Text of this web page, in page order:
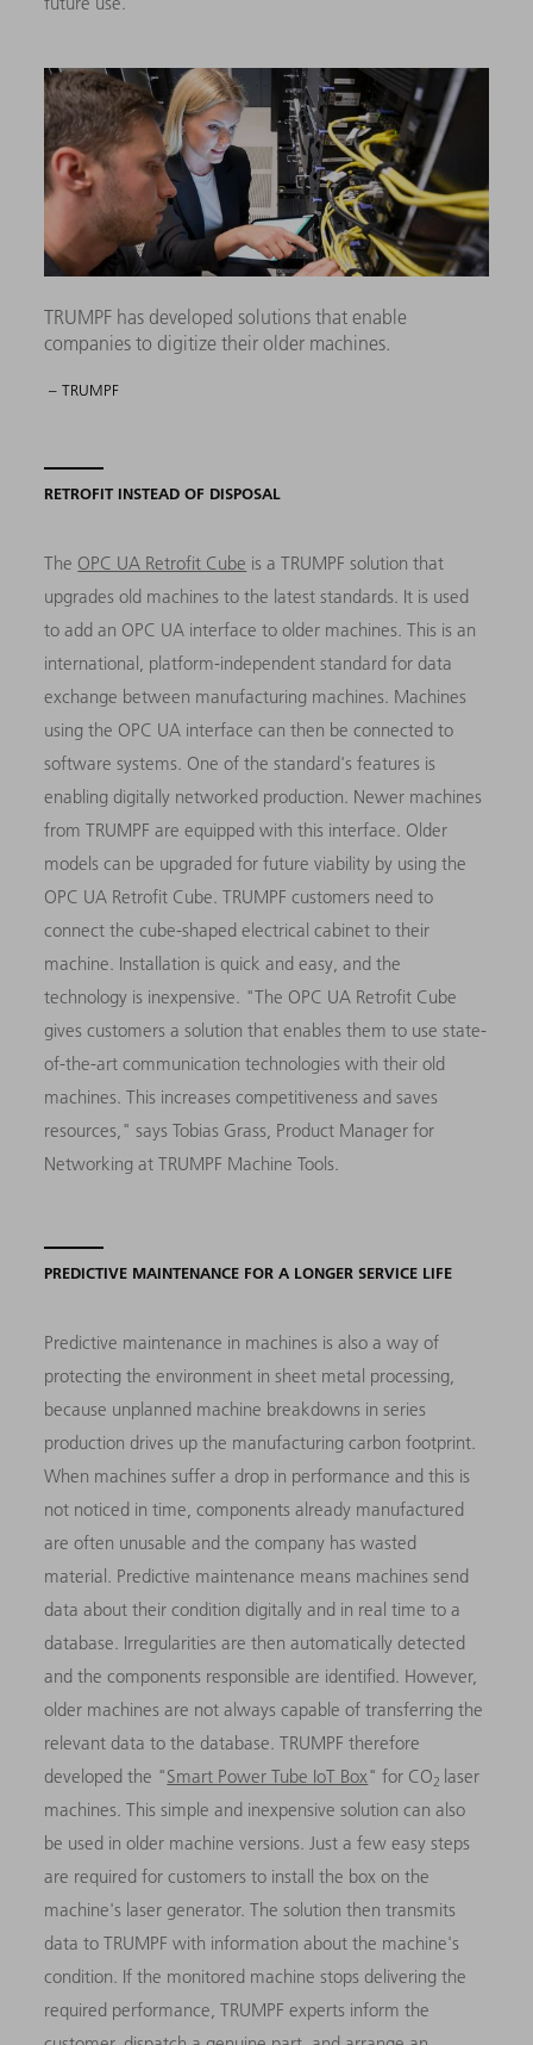
TRUMPF has developed solutions that enable
companies to digitize their older machines.
– TRUMPF
RETROFIT INSTEAD OF DISPOSAL
The OPC UA Retrofit Cube is a TRUMPF solution that
upgrades old machines to the latest standards. It is used
to add an OPC UA interface to older machines. This is an
international, platform-independent standard for data
exchange between manufacturing machines. Machines
using the OPC UA interface can then be connected to
software systems. One of the standard's features is
enabling digitally networked production. Newer machines
from TRUMPF are equipped with this interface. Older
models can be upgraded for future viability by using the
OPC UA Retrofit Cube. TRUMPF customers need to
connect the cube-shaped electrical cabinet to their
machine. Installation is quick and easy, and the
technology is inexpensive. "The OPC UA Retrofit Cube
gives customers a solution that enables them to use state-
of-the-art communication technologies with their old
machines. This increases competitiveness and saves
resources," says Tobias Grass, Product Manager for
Networking at TRUMPF Machine Tools.
PREDICTIVE MAINTENANCE FOR A LONGER SERVICE LIFE
Predictive maintenance in machines is also a way of
protecting the environment in sheet metal processing,
because unplanned machine breakdowns in series
production drives up the manufacturing carbon footprint.
When machines suffer a drop in performance and this is
not noticed in time, components already manufactured
are often unusable and the company has wasted
material. Predictive maintenance means machines send
data about their condition digitally and in real time to a
database. Irregularities are then automatically detected
and the components responsible are identified. However,
older machines are not always capable of transferring the
relevant data to the database. TRUMPF therefore
developed the "Smart Power Tube IoT Box" for CO2 laser
machines. This simple and inexpensive solution can also
be used in older machine versions. Just a few easy steps
are required for customers to install the box on the
machine's laser generator. The solution then transmits
data to TRUMPF with information about the machine's
condition. If the monitored machine stops delivering the
required performance, TRUMPF experts inform the